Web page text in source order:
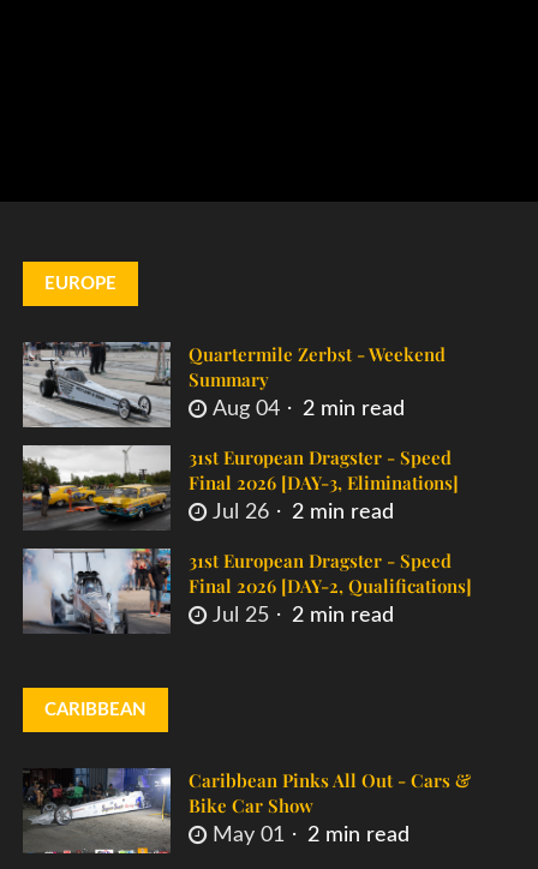
EUROPE
Quartermile Zerbst - Weekend
Summary
Aug 04 2 min read
31st European Dragster - Speed
Final 2026 [DAY-3, Eliminations]
Jul 26 2 min read
31st European Dragster - Speed
Final 2026 [DAY-2, Qualifications]
Jul 25 2 min read
CARIBBEAN
Caribbean Pinks All Out - Cars &
Bike Car Show
May 01 2 min read